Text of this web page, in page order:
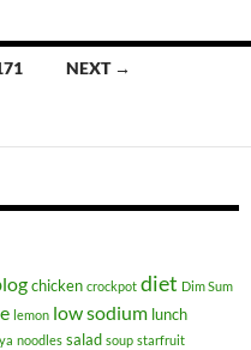
NEXT →
chicken crockpot diet Dim Sum
lemon low sodium lunch
noodles salad soup starfruit